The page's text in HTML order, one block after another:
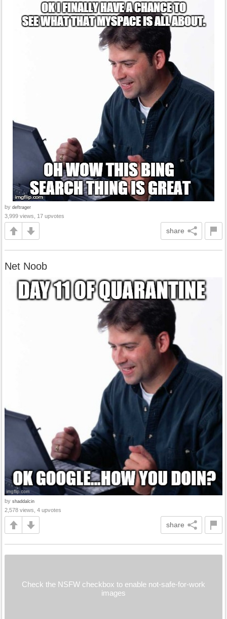
by deftrager
3,999 views, 17 upvotes
share
Net Noob
by shaddalcin
2,578 views, 4 upvotes
share
Check the NSFW checkbox to enable not-safe-for-work
images